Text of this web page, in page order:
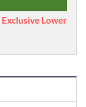
Exclusive Lower